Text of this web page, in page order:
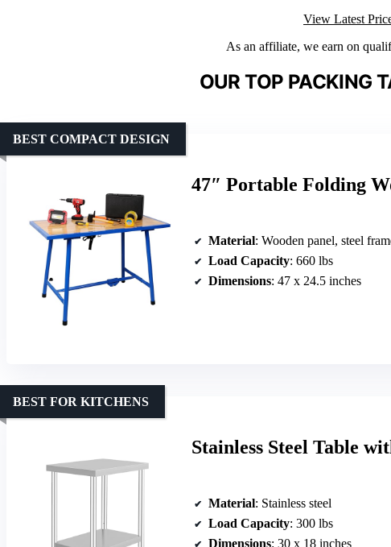
View Latest
As an affiliate, we earn on
OUR TOP PACKING
47″ Portable Folding
BEST COMPACT DESIGN
Material: Wooden panel, steel
Load Capacity: 660 lbs
Dimensions: 47 x 24.5 inches
Stainless Steel Table
BEST FOR KITCHENS
Material: Stainless steel
Load Capacity: 300 lbs
Dimensions: 30 x 18 inches